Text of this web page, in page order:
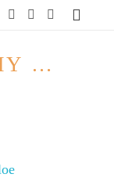
HAPPY HEALTHY RAW & FREE – ROH MACHT FROH!